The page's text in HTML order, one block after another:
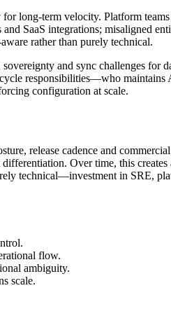
long-term velocity. Platform
SaaS integrations; misaligned
rather than purely technical.
and sync challenges for
responsibilities—who maintains
configuration at scale.
release cadence and
Over time, this
technical—investment in SRE,
flow.
ambiguity.
scale.